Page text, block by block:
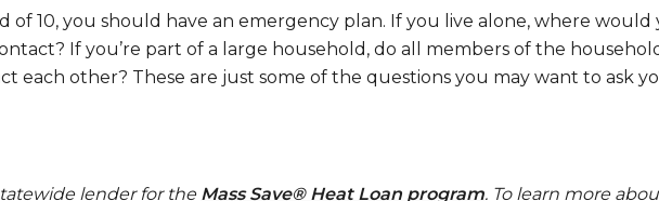
10, you should have an emergency plan. If you live alone, where would
If you’re part of a large household, do all members of the
each other? These are just some of the questions you may want to ask
lender for the Mass Save® Heat Loan program. To learn more